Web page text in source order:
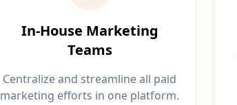
In-House Marketing
Teams
Centralize and streamline all paid
marketing efforts in one platform.